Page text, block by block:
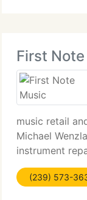
First
music retail
Michael
instrument
certified in
currently have
(239) 573-